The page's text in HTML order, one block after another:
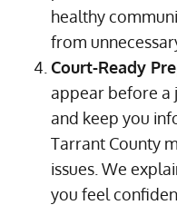
healthy
from
Court-Ready
appear before a
and keep you
Tarrant County
issues. We
you feel